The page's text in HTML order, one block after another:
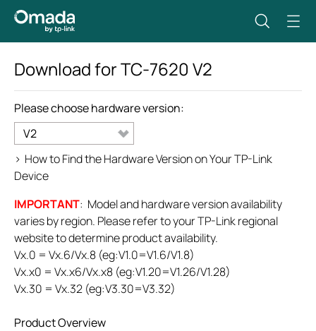
Download forTC-7620 V2
Please choose hardware version:
V2
> How to Find the Hardware Version on Your TP-Link
Device
IMPORTANT: Model and hardware version availability
varies by region. Please refer to your TP-Link regional
website to determine product availability.
Vx.0 = Vx.6/Vx.8 (eg:V1.0=V1.6/V1.8)
Vx.x0 = Vx.x6/Vx.x8 (eg:V1.20=V1.26/V1.28)
Vx.30 = Vx.32 (eg:V3.30=V3.32)
Product Overview